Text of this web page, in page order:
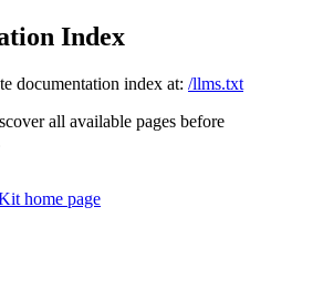
Index
documentation index at: /llms.txt
all available pages before
home page